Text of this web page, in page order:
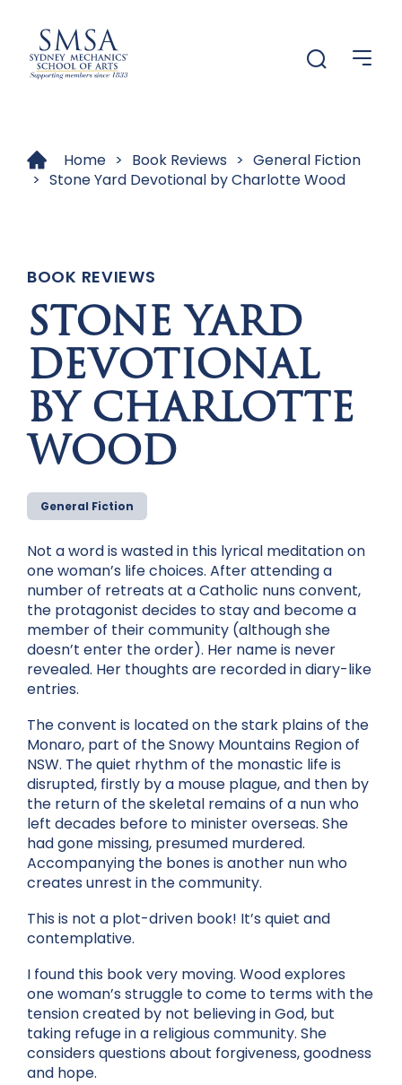
Home > Book Reviews > General Fiction
> Stone Yard Devotional by Charlotte Wood
BOOK REVIEWS
STONE YARD
DEVOTIONAL
BY CHARLOTTE
WOOD
General Fiction
Not a word is wasted in this lyrical meditation on
one woman’s life choices. After attending a
number of retreats at a Catholic nuns convent,
the protagonist decides to stay and become a
member of their community (although she
doesn’t enter the order). Her name is never
revealed. Her thoughts are recorded in diary-like
entries.
The convent is located on the stark plains of the
Monaro, part of the Snowy Mountains Region of
NSW. The quiet rhythm of the monastic life is
disrupted, firstly by a mouse plague, and then by
the return of the skeletal remains of a nun who
left decades before to minister overseas. She
had gone missing, presumed murdered.
Accompanying the bones is another nun who
creates unrest in the community.
This is not a plot-driven book! It’s quiet and
contemplative.
I found this book very moving. Wood explores
one woman’s struggle to come to terms with the
tension created by not believing in God, but
taking refuge in a religious community. She
considers questions about forgiveness, goodness
and hope.